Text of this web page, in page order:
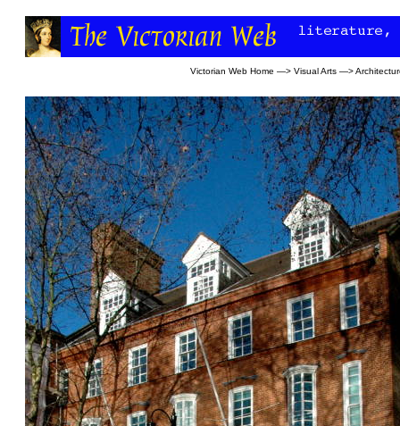
Victorian Web Home —> Visual Arts —>